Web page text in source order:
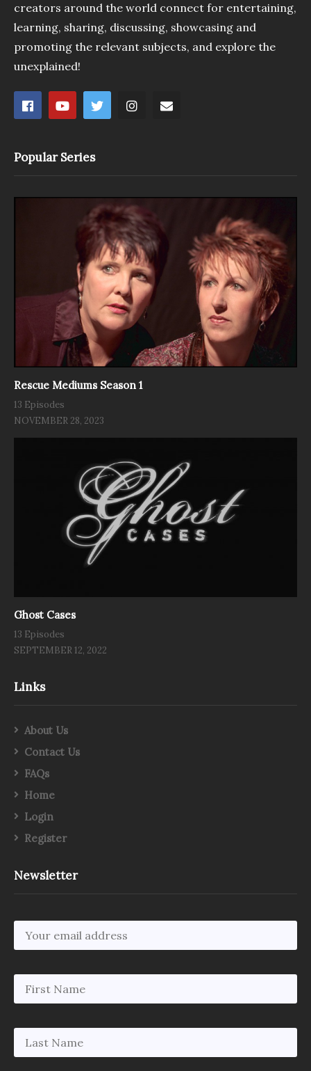
creators around the world connect for entertaining,
learning, sharing, discussing, showcasing and
promoting the relevant subjects, and explore the
unexplained!
Popular Series
Rescue Mediums Season 1
13 Episodes
NOVEMBER 28, 2023
Ghost Cases
13 Episodes
SEPTEMBER 12, 2022
Links
About Us
Contact Us
FAQs
Home
Login
Register
Newsletter